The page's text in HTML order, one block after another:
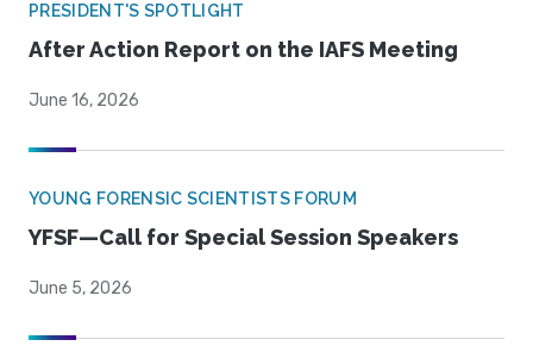
PRESIDENT'S SPOTLIGHT
After Action Report on the IAFS Meeting
June 16, 2026
YOUNG FORENSIC SCIENTISTS FORUM
YFSF—Call for Special Session Speakers
June 5, 2026